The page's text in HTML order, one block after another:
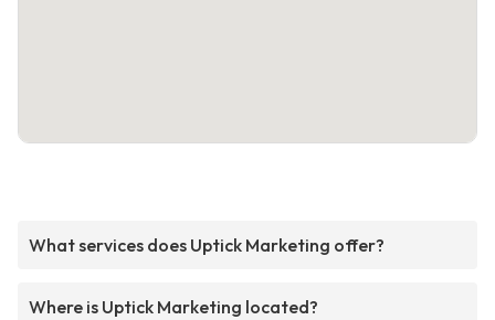
What services does Uptick Marketing offer?
Where is Uptick Marketing located?